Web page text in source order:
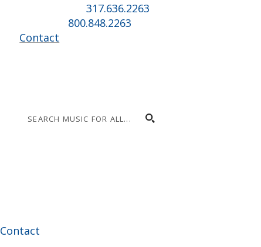
Local phone:317.636.2263
800.848.2263
Contact
Contact